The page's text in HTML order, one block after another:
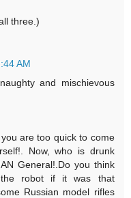
three.)
AM
and mischievous
are too quick to come
Now, who is drunk
General!.Do you think
the robot if it was that
Russian model rifles